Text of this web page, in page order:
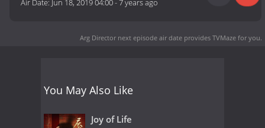
Air Date: Jun 18, 2019 04:00-7 years ago
Arg Director next episode air date provides TVMaze for you.
You May Also Like
Joy of Life